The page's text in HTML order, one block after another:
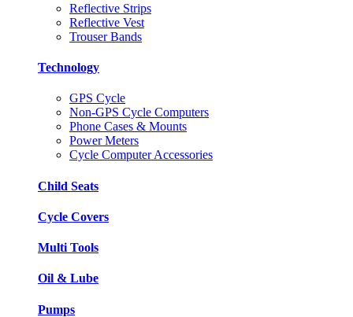
Reflective Strips
Reflective Vest
Trouser Bands
Technology
GPS Cycle
Non-GPS Cycle Computers
Phone Cases & Mounts
Power Meters
Cycle Computer Accessories
Child Seats
Cycle Covers
Multi Tools
Oil & Lube
Pumps